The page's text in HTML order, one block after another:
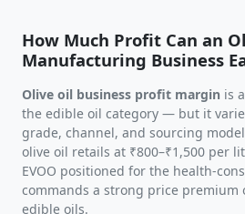
How Much Profit Can an
Manufacturing Business
Olive oil business profit margin is
the edible oil category — but it
grade, channel, and sourcing
olive oil retails at ₹800–₹1,500 per
EVOO positioned for the health-
commands a strong price premium
edible oils.